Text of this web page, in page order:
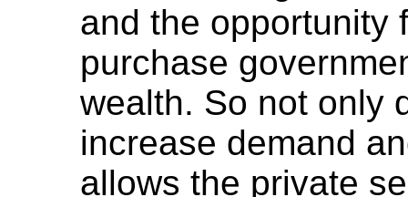
and the opportunity
purchase
wealth. So not only
increase demand
allows the private